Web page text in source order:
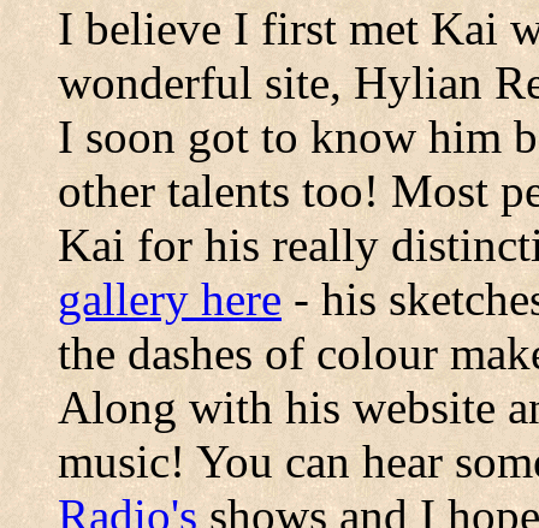
I believe I first met Kai
wonderful site, Hylian
I soon got to know him
other talents too! Most
Kai for his really
gallery here- his
the dashes of colour
Along with his website
music! You can hear
Radio'sshows and I